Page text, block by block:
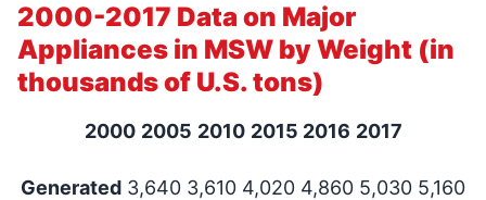
2000-2017 Data on Major
Appliances in MSW by Weight (in
thousands of U.S. tons)
2000 2005 2010 2015 2016 2017
Generated 3,640 3,610 4,020 4,860 5,030 5,160